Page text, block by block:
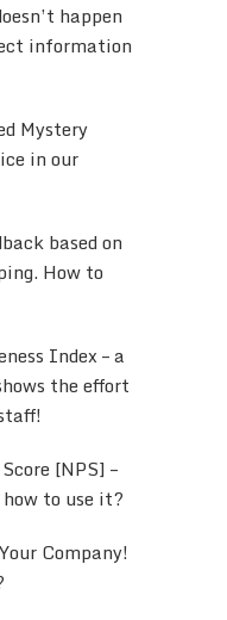
happen
information
Mystery
in our
based on
How to
Index – a
the effort
[NPS] –
to use it?
Company!